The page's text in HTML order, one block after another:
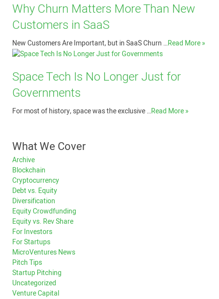
Why Churn Matters More Than New
Customers in SaaS
New Customers Are Important, but in SaaS Churn …Read More »
Space Tech Is No Longer Just for
Governments
For most of history, space was the exclusive …Read More »
What We Cover
Archive
Blockchain
Cryptocurrency
Debt vs. Equity
Diversification
Equity Crowdfunding
Equity vs. Rev Share
For Investors
For Startups
MicroVentures News
Pitch Tips
Startup Pitching
Uncategorized
Venture Capital